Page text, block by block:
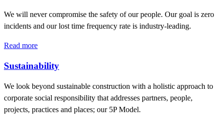
We will never compromise the safety of our people. Our goal is zero
incidents and our lost time frequency rate is industry-leading.
Read more
Sustainability
We look beyond sustainable construction with a holistic approach to
corporate social responsibility that addresses partners, people,
projects, practices and places; our 5P Model.